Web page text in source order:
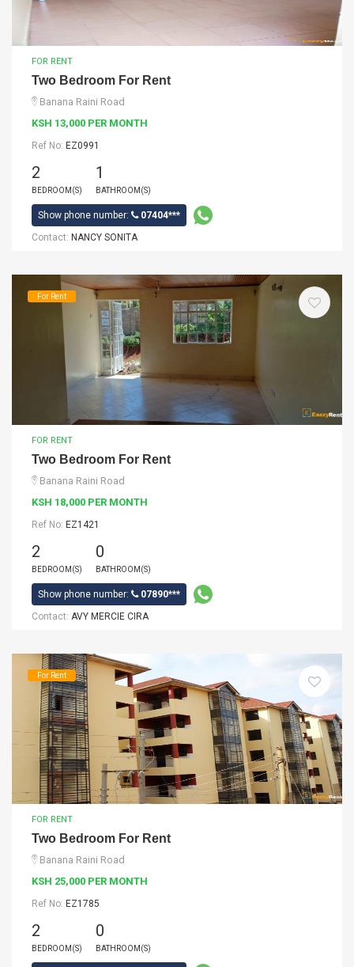
FOR RENT
Two Bedroom For Rent
Banana Raini Road
KSH 13,000 PER MONTH
Ref No: EZ0991
2
BEDROOM(S)
1
BATHROOM(S)
Show phone number:
07404***
Contact: NANCY SONITA
For Rent
FOR RENT
Two Bedroom For Rent
Banana Raini Road
KSH 18,000 PER MONTH
Ref No: EZ1421
2
BEDROOM(S)
0
BATHROOM(S)
Show phone number:
07890***
Contact: AVY MERCIE CIRA
For Rent
FOR RENT
Two Bedroom For Rent
Banana Raini Road
KSH 25,000 PER MONTH
Ref No: EZ1785
2
BEDROOM(S)
0
BATHROOM(S)